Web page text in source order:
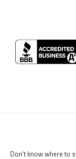
Don't know where to